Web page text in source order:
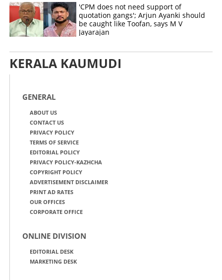
'CPM does not need support of
quotation gangs'; Arjun Ayanki should
be caught like Toofan, says M V
Jayarajan
KERALA KAUMUDI
GENERAL
ABOUT US
CONTACT US
PRIVACY POLICY
TERMS OF SERVICE
EDITORIAL POLICY
PRIVACY POLICY-KAZHCHA
COPYRIGHT POLICY
ADVERTISEMENT DISCLAIMER
PRINT AD RATES
OUR OFFICES
CORPORATE OFFICE
ONLINE DIVISION
EDITORIAL DESK
MARKETING DESK